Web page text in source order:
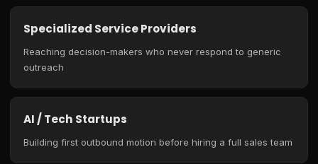
Specialized Service Providers
Reaching decision-makers who never respond to generic
outreach
AI / Tech Startups
Building first outbound motion before hiring a full sales team